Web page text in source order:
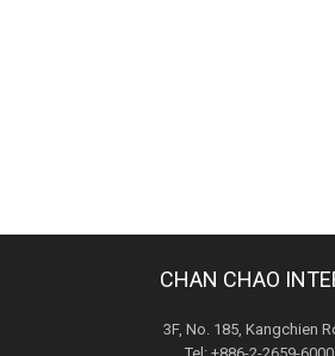
CHAN CHAO
3F, No. 185, Kangchien